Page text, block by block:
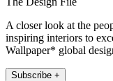
A closer look at the
inspiring interiors to
Wallpaper* global
Subscribe +